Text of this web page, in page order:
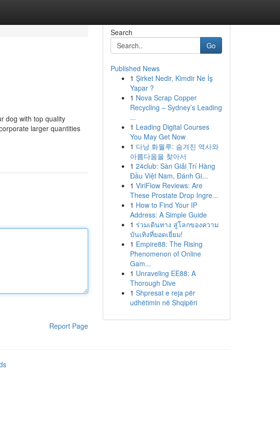
dog with top quality
larger quantities
Report Page
Search
Go
Published News
1 Şirket Nedir, Kimdir Ne İş
Yapar ?
1 Nova Scrap Copper
Recycling – Sydney’s Leading
...
1 Leading Digital Courses
You May Get Now
1 다낭 화월루: 숨겨진 역사와
아름다움을 찾아서
1 24club: Sàn Giải Trí Hàng
Đầu Việt Nam, Đánh Gi...
1 ViriFlow Reviews: Are
These Prostate Drop Ingre...
1 How to Find Your IP
Address: A Simple Guide
1 ร่วมเดินทาง สู่โลกของความ
บันเทิงที่ยอดเยี่ยม!
1 Empire88: The Rising
Phenomenon of Online
Gam...
1 Unraveling EE88: A
Thorough Dive
1 Shpresat e reja për
udhëtimin në Shqipëri